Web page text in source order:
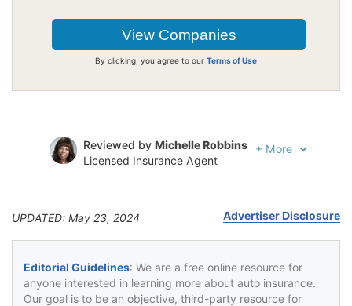
By clicking, you agree to our Terms of Use
Reviewed by Michelle Robbins
Licensed Insurance Agent
+ More
UPDATED: May 23, 2024 Advertiser Disclosure
Editorial Guidelines: We are a free online resource for
anyone interested in learning more about auto insurance.
Our goal is to be an objective, third-party resource for